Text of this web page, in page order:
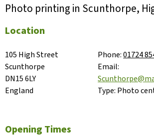
Photo printing in Scunthorpe,
Location
105 High Street
Scunthorpe
DN15 6LY
England
Phone:01724
Email:
Type: Photo
Opening Times